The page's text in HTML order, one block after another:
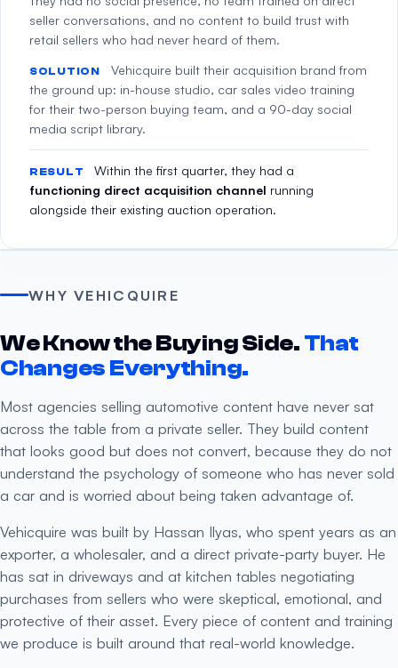
seller conversations, and no content to build trust with
retail sellers who had never heard of them.
SOLUTION
Vehicquire built their acquisition brand from
the ground up: in-house studio, car sales video training
for their two-person buying team, and a 90-day social
media script library.
RESULT
Within the first quarter, they had a
functioning direct acquisition channel running
alongside their existing auction operation.
WHY VEHICQUIRE
We Know the Buying Side. That
Changes Everything.
Most agencies selling automotive content have never sat
across the table from a private seller. They build content
that looks good but does not convert, because they do not
understand the psychology of someone who has never sold
a car and is worried about being taken advantage of.
Vehicquire was built by Hassan Ilyas, who spent years as an
exporter, a wholesaler, and a direct private-party buyer. He
has sat in driveways and at kitchen tables negotiating
purchases from sellers who were skeptical, emotional, and
protective of their asset. Every piece of content and training
we produce is built around that real-world knowledge.